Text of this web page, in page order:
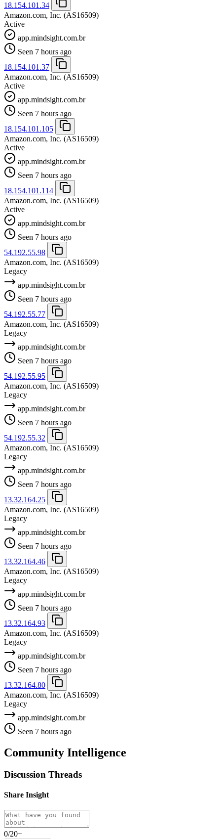
18.154.101.34
Amazon.com, Inc. (AS16509)
Active
app.mindsight.com.br
Seen 7 hours ago
18.154.101.37
Amazon.com, Inc. (AS16509)
Active
app.mindsight.com.br
Seen 7 hours ago
18.154.101.105
Amazon.com, Inc. (AS16509)
Active
app.mindsight.com.br
Seen 7 hours ago
18.154.101.114
Amazon.com, Inc. (AS16509)
Active
app.mindsight.com.br
Seen 7 hours ago
54.192.55.98
Amazon.com, Inc. (AS16509)
Legacy
app.mindsight.com.br
Seen 7 hours ago
54.192.55.77
Amazon.com, Inc. (AS16509)
Legacy
app.mindsight.com.br
Seen 7 hours ago
54.192.55.95
Amazon.com, Inc. (AS16509)
Legacy
app.mindsight.com.br
Seen 7 hours ago
54.192.55.32
Amazon.com, Inc. (AS16509)
Legacy
app.mindsight.com.br
Seen 7 hours ago
13.32.164.25
Amazon.com, Inc. (AS16509)
Legacy
app.mindsight.com.br
Seen 7 hours ago
13.32.164.46
Amazon.com, Inc. (AS16509)
Legacy
app.mindsight.com.br
Seen 7 hours ago
13.32.164.93
Amazon.com, Inc. (AS16509)
Legacy
app.mindsight.com.br
Seen 7 hours ago
13.32.164.80
Amazon.com, Inc. (AS16509)
Legacy
app.mindsight.com.br
Seen 7 hours ago
Community Intelligence
Discussion Threads
Share Insight
0/20+